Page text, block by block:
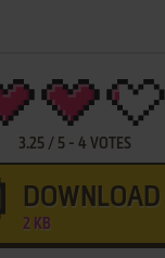
3.25/ 5- 4 VOTES
DOWNLOAD
2 KB